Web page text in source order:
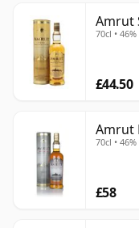
Amrut
70cl • 46%
£44.50
Amrut
70cl • 46%
£58